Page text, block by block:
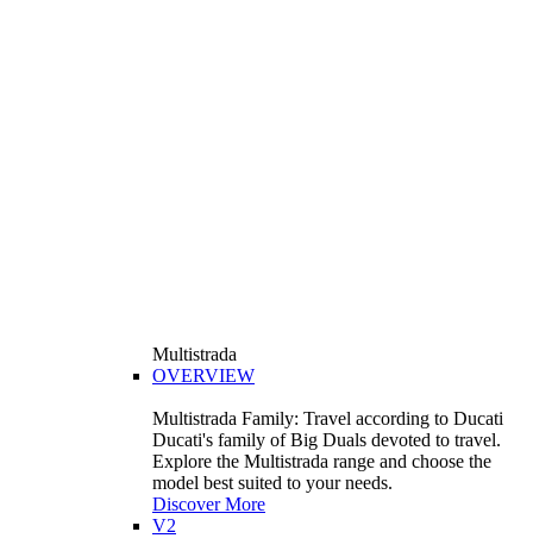
Multistrada
OVERVIEW
Multistrada Family: Travel according to Ducati
Ducati's family of Big Duals devoted to travel.
Explore the Multistrada range and choose the
model best suited to your needs.
Discover More
V2